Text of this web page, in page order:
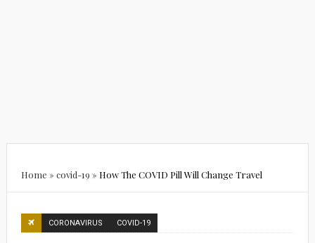
Home » covid-19 » How The COVID Pill Will Change Travel
CORONAVIRUS COVID-19